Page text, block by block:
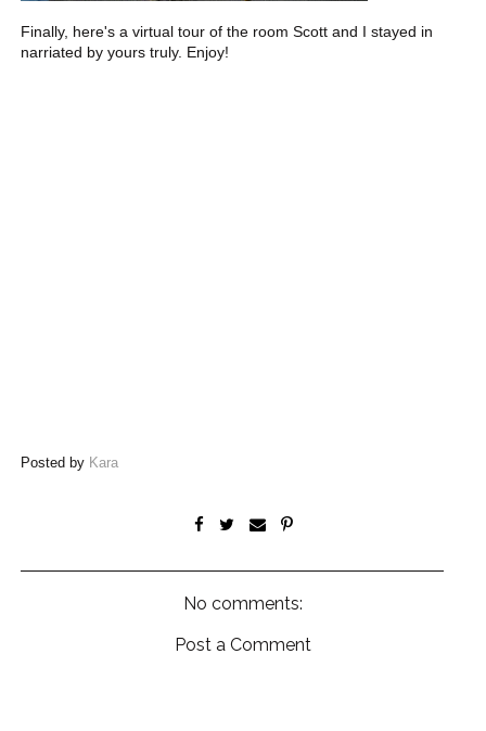
Finally, here's a virtual tour of the room Scott and I stayed in
narriated by yours truly. Enjoy!
Posted by Kara
No comments:
Post a Comment